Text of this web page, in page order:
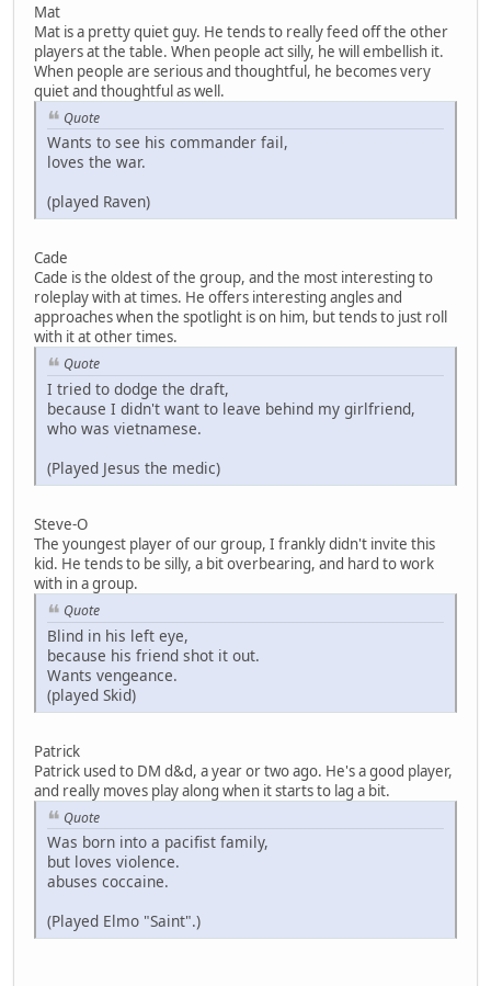
Mat
Mat is a pretty quiet guy. He tends to really feed off the other
players at the table. When people act silly, he will embellish it.
When people are serious and thoughtful, he becomes very
quiet and thoughtful as well.
Quote
Wants to see his commander fail,
loves the war.
(played Raven)
Cade
Cade is the oldest of the group, and the most interesting to
roleplay with at times. He offers interesting angles and
approaches when the spotlight is on him, but tends to just roll
with it at other times.
Quote
I tried to dodge the draft,
because I didn't want to leave behind my girlfriend,
who was vietnamese.
(Played Jesus the medic)
Steve-O
The youngest player of our group, I frankly didn't invite this
kid. He tends to be silly, a bit overbearing, and hard to work
with in a group.
Quote
Blind in his left eye,
because his friend shot it out.
Wants vengeance.
(played Skid)
Patrick
Patrick used to DM d&d, a year or two ago. He's a good player,
and really moves play along when it starts to lag a bit.
Quote
Was born into a pacifist family,
but loves violence.
abuses coccaine.
(Played Elmo "Saint".)